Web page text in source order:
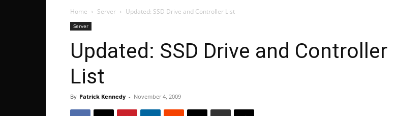
Home Server Updated: SSD Drive and Controller List
Server
Updated: SSD Drive and Controller
List
By Patrick Kennedy - November 4, 2009